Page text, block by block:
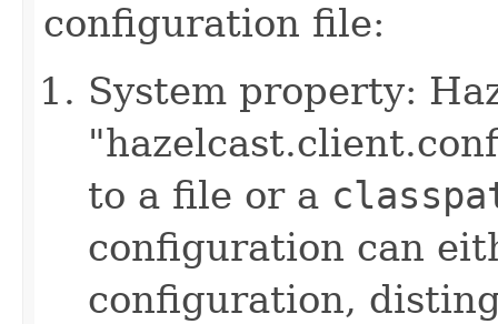
configuration file:
System property:
to a file or a
configuration can
configuration,